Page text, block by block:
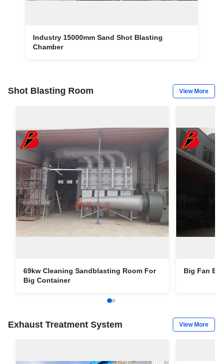
Industry 15000mm Sand Shot Blasting
Chamber
Shot Blasting Room View More
69kw Cleaning Sandblasting Room For
Big Container
Big Fan
Exhaust Treatment System View More